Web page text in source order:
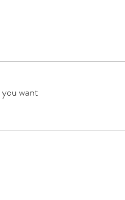
want